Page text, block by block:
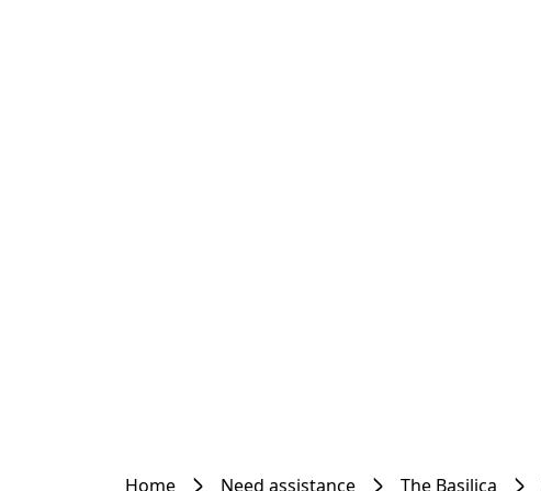
Home Need assistance The Basilica